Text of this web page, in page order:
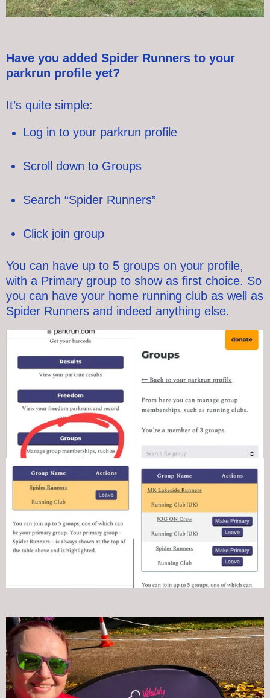
Have you added Spider Runners to your
parkrun profile yet?
It’s quite simple:
Log in to your parkrun profile
Scroll down to Groups
Search “Spider Runners”
Click join group
You can have up to 5 groups on your profile,
with a Primary group to show as first choice. So
you can have your home running club as well as
Spider Runners and indeed anything else.